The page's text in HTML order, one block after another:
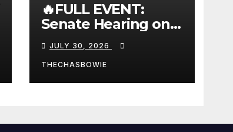
🔥FULL EVENT:
Senate Hearing on
Dr. Anthony Fauci’s
Testimony –
07/29/26 (720p – HD
Quality)
JULY 30, 2026
THECHASBOWIE